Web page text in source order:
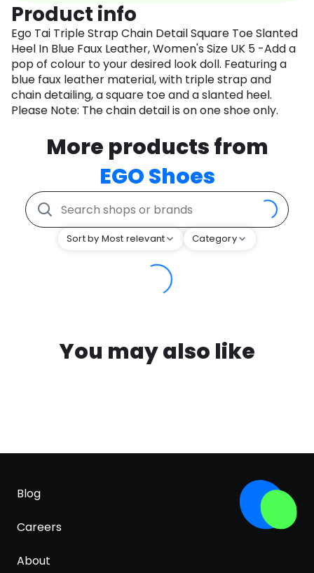
Product info
Ego Tai Triple Strap Chain Detail Square Toe Slanted
Heel In Blue Faux Leather, Women's Size UK 5 -Add a
pop of colour to your desired look doll. Featuring a
blue faux leather material, with triple strap and
chain detailing, a square toe and a slanted heel.
Please Note: The chain detail is on one shoe only.
More products from
EGO Shoes
Sort by Most relevant Category
You may also like
Blog
Careers
About